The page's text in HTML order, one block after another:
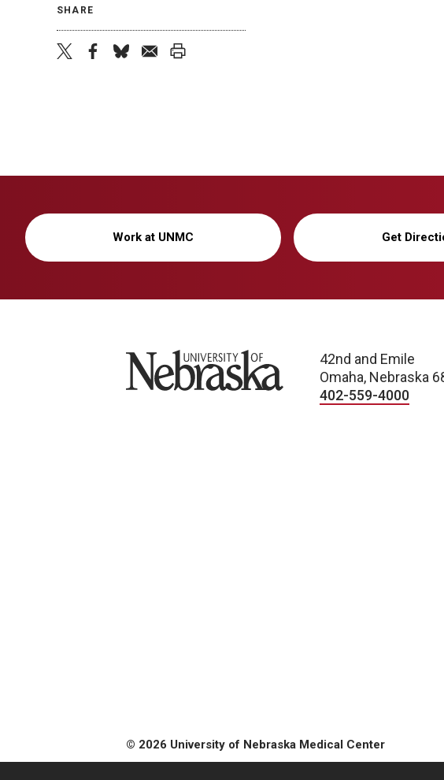
SHARE
Work at UNMC Get
University of Nebraska
42nd and Emile
Omaha, Nebraska
402-559-4000
© 2026 University of Nebraska Medical Center